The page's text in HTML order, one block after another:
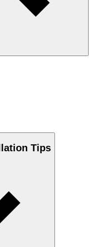
Tips